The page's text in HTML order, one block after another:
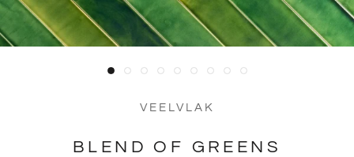
VEELVLAK
BLEND OF GREENS